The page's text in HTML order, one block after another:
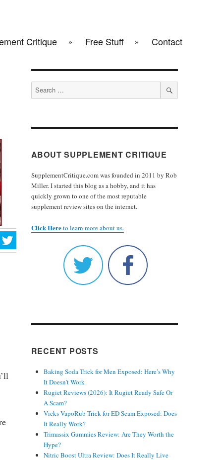
Critique Free Stuff Contact
Search
for:
SEARCH
ABOUT SUPPLEMENT CRITIQUE
SupplementCritique.com was founded in 2011 by Rob
Miller. I started this blog as a hobby, and it has
quickly grown to one of the most reputable
supplement review sites on the internet.
Click Hereto learn more about us.
RECENT POSTS
Baking Soda Trick for Men Exposed: Here’s Why
It Doesn’t Work
Rugiet Reviews (2026): It Rugiet Ready Safe Or
A Scam?
Vicks VapoRub Trick for ED Scam Exposed: Does
It Really Work?
Trimassix Gummies Review: Are They Worth the
Hype?
Nitric Boost Ultra Review: Does It Really Live